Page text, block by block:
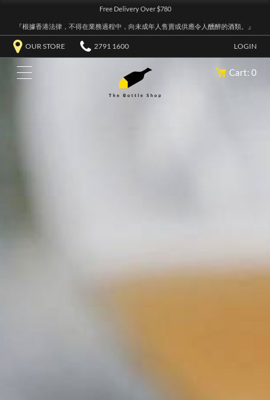
Free Delivery Over $780
『根據香港法律，不得在業務過程中，向未成年人售賣或供應令人醺醉的酒類。』
OUR STORE 2791 1600 LOGIN
Cart: 0